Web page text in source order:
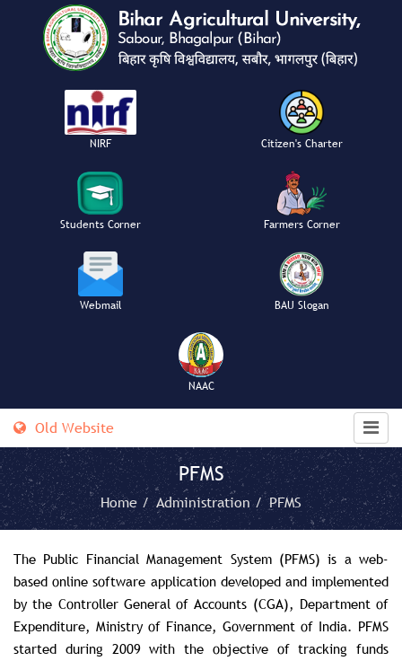
NIRF Citizen's Charter
Students Corner Farmers Corner
Webmail BAU Slogan
NAAC
Old Website
PFMS
Home /Administration /PFMS
The Public Financial Management System (PFMS) is a web-
based online software application developed and implemented
by the Controller General of Accounts (CGA), Department of
Expenditure, Ministry of Finance, Government of India. PFMS
started during 2009 with the objective of tracking funds